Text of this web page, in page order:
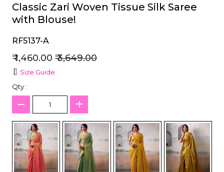
Classic Zari Woven Tissue Silk Saree
with Blouse!
RF5137-A
₹ 1,460.00 ₹ 3,649.00
Size Guide
Qty :